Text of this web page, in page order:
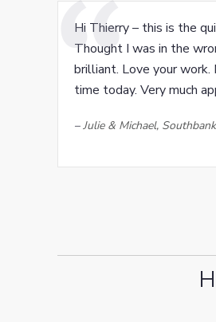
Hi Thierry – this is the
Thought I was in the
brilliant. Love your work.
time today. Very much
–Julie & Michael,